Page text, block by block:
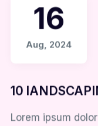
16
Aug, 2024
10
Lorem ipsum